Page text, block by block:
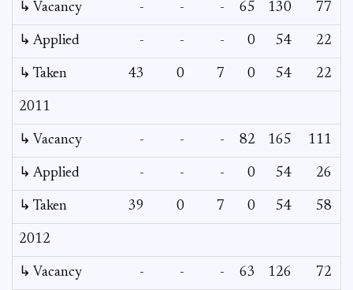
↳ Vacancy - - - 65 130 77
↳ Applied - - - 0 54 22
↳ Taken 43 0 7 0 54 22
2011
↳ Vacancy - - - 82 165 111
↳ Applied - - - 0 54 26
↳ Taken 39 0 7 0 54 58
2012
↳ Vacancy - - - 63 126 72